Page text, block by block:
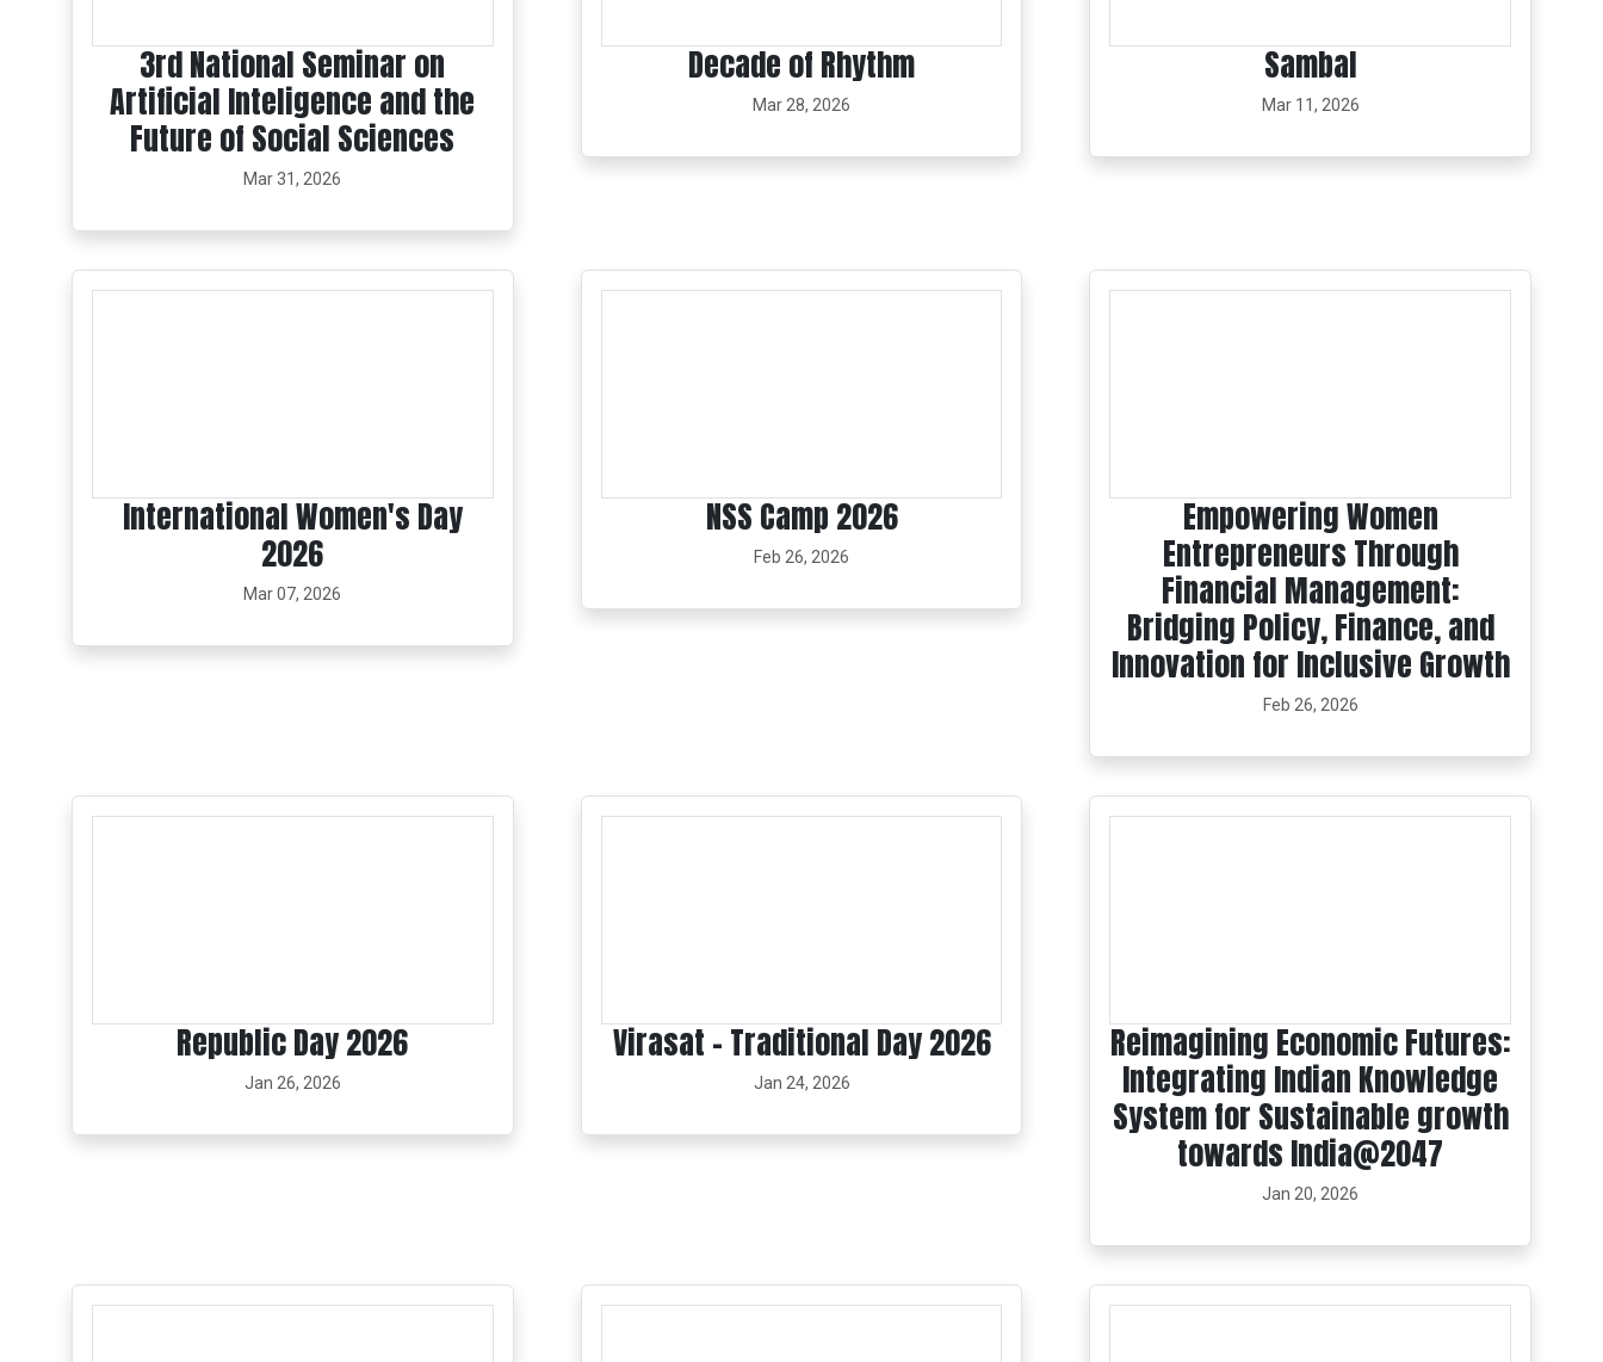
3rd National Seminar on
Artificial Inteligence and the
Future of Social Sciences
Mar 31, 2026
Decade of Rhythm
Mar 28, 2026
Sambal
Mar 11, 2026
International Women's Day
2026
Mar 07, 2026
NSS Camp 2026
Feb 26, 2026
Empowering Women
Entrepreneurs Through
Financial Management:
Bridging Policy, Finance, and
Innovation for Inclusive Growth
Feb 26, 2026
Republic Day 2026
Jan 26, 2026
Virasat - Traditional Day 2026
Jan 24, 2026
Reimagining Economic Futures:
Integrating Indian Knowledge
System for Sustainable growth
towards India@2047
Jan 20, 2026